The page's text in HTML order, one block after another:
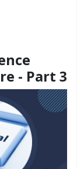
- Part 3